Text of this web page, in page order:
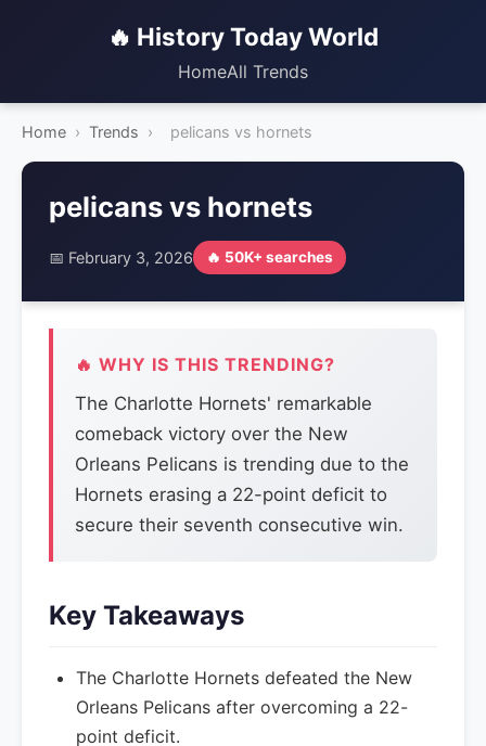
🔥 History Today World
HomeAll Trends
Home › Trends › pelicans vs hornets
pelicans vs hornets
📅 February 3, 2026 🔥 50K+ searches
🔥 WHY IS THIS TRENDING?
The Charlotte Hornets' remarkable
comeback victory over the New
Orleans Pelicans is trending due to the
Hornets erasing a 22-point deficit to
secure their seventh consecutive win.
Key Takeaways
The Charlotte Hornets defeated the New
Orleans Pelicans after overcoming a 22-
point deficit.